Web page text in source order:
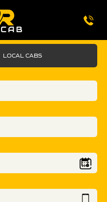
LOCAL CABS